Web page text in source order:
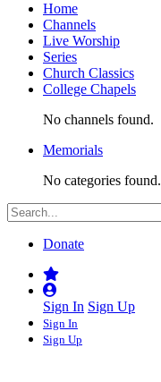
Home
Channels
Live Worship
Series
Church Classics
College Chapels
No channels found.
Memorials
No categories found.
Donate
Sign In Sign Up
Sign In
Sign Up